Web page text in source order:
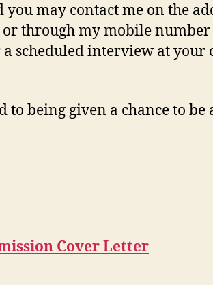
you may contact me on the
or through my mobile number
a scheduled interview at your
being given a chance to be
Cover Letter